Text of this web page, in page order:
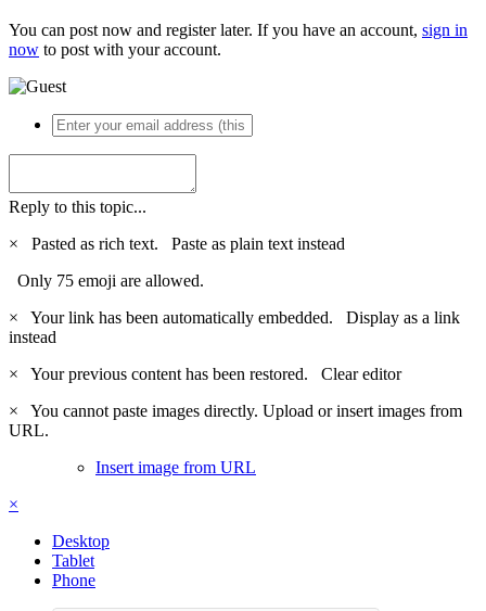
You can post now and register later. If you have an account, sign in
now to post with your account.
Reply to this topic...
×
Pasted as rich text. Paste as plain text instead
Only 75 emoji are allowed.
×
Your link has been automatically embedded. Display as a link
instead
×
Your previous content has been restored. Clear editor
×
You cannot paste images directly. Upload or insert images from
URL.
Insert image from URL
×
Desktop
Tablet
Phone